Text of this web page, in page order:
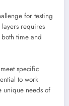
for testing
requires
time and
specific
to work
unique needs of